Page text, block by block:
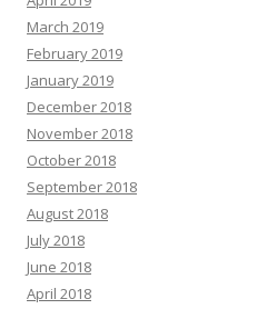
March 2019
February 2019
January 2019
December 2018
November 2018
October 2018
September 2018
August 2018
July 2018
June 2018
April 2018